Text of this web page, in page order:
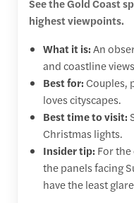
See the Gold Coast
highest viewpoints.
What it is:An
and coastline
Best for: Couples,
loves cityscapes.
Best time to visit:
Christmas lights.
Insider tip: For
the panels facing
have the least